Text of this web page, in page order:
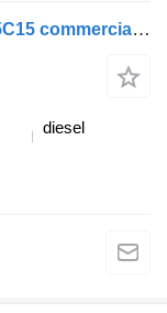
8870922 gearbox for IVECO DAILY 65C15 commercial vehicle
diesel